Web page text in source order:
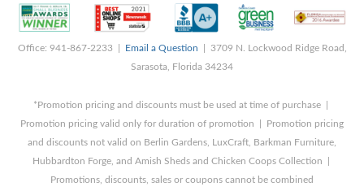
Office: 941-867-2233 | Email a Question | 3709 N. Lockwood Ridge Road,
Sarasota, Florida 34234
*Promotion pricing and discounts must be used at time of purchase |
Promotion pricing valid only for duration of promotion | Promotion pricing
and discounts not valid on Berlin Gardens, LuxCraft, Barkman Furniture,
Hubbardton Forge, and Amish Sheds and Chicken Coops Collection |
Promotions, discounts, sales or coupons cannot be combined